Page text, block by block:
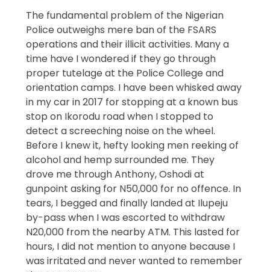
The fundamental problem of the Nigerian
Police outweighs mere ban of the FSARS
operations and their illicit activities. Many a
time have I wondered if they go through
proper tutelage at the Police College and
orientation camps. I have been whisked away
in my car in 2017 for stopping at a known bus
stop on Ikorodu road when I stopped to
detect a screeching noise on the wheel.
Before I knew it, hefty looking men reeking of
alcohol and hemp surrounded me. They
drove me through Anthony, Oshodi at
gunpoint asking for N50,000 for no offence. In
tears, I begged and finally landed at Ilupeju
by-pass when I was escorted to withdraw
N20,000 from the nearby ATM. This lasted for
hours, I did not mention to anyone because I
was irritated and never wanted to remember